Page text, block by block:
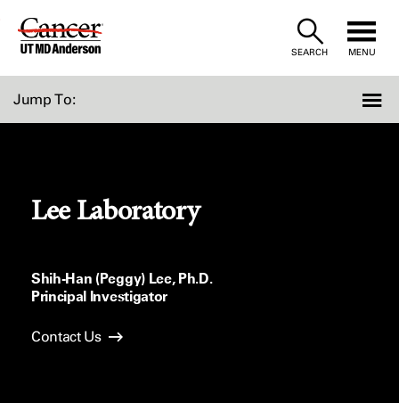
Skip
SEARCH MENU
Jump To:
Lee Laboratory
Shih-Han (Peggy) Lee, Ph.D.
Principal Investigator
Contact Us